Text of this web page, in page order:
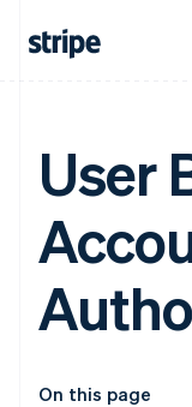
User
On this page